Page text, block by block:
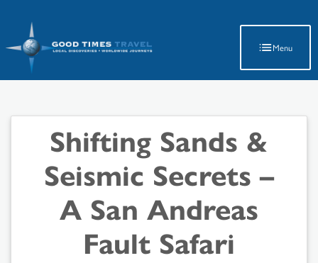
Menu
Shifting Sands &
Seismic Secrets –
A San Andreas
Fault Safari